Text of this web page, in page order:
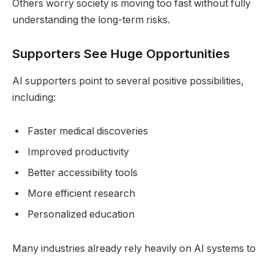
Others worry society is moving too fast without fully
understanding the long-term risks.
Supporters See Huge Opportunities
AI supporters point to several positive possibilities,
including:
Faster medical discoveries
Improved productivity
Better accessibility tools
More efficient research
Personalized education
Many industries already rely heavily on AI systems to